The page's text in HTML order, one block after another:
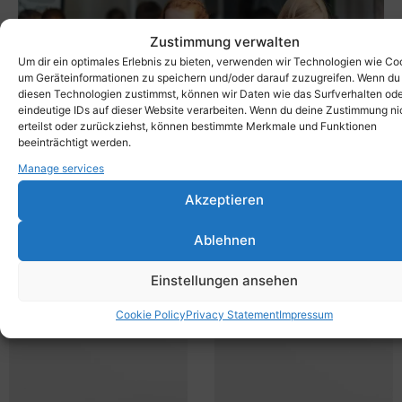
Zustimmung verwalten
Um dir ein optimales Erlebnis zu bieten, verwenden wir Technologien wie
um Geräteinformationen zu speichern und/oder darauf zuzugreifen. Wenn du
diesen Technologien zustimmst, können wir Daten wie das Surfverhalten
eindeutige IDs auf dieser Website verarbeiten. Wenn du deine Zustimmung
erteilst oder zurückziehst, können bestimmte Merkmale und Funktionen
beeinträchtigt werden.
Manage services
Akzeptieren
Ablehnen
Einstellungen ansehen
Cookie PolicyPrivacy StatementImpressum
The mobile bench can be used flexibly - whether in a
kindergarten, for seminars, in a museum or outdoors! Get